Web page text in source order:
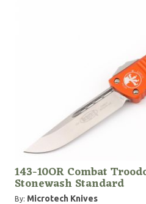
United States military,
responder services.
our Service Personnel
best possible tools to
143-10OR Combat
Stonewash Standard
By: Microtech Knives